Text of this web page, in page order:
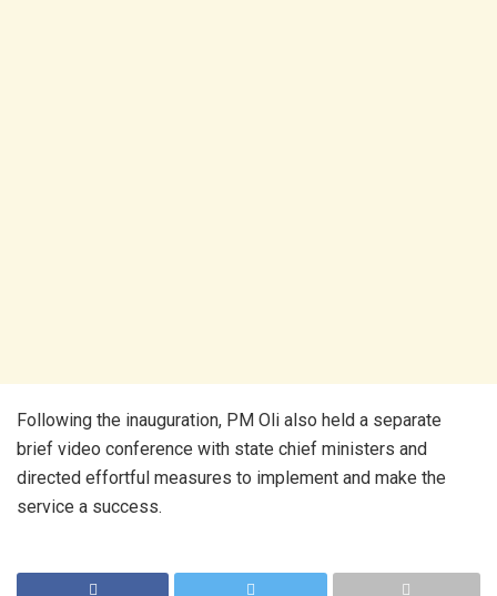
Following the inauguration, PM Oli also held a separate
brief video conference with state chief ministers and
directed effortful measures to implement and make the
service a success.